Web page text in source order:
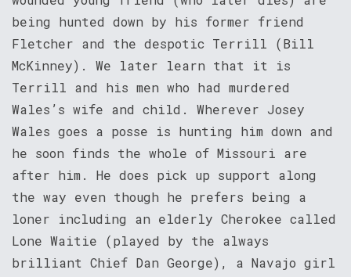
being hunted down by his former friend
Fletcher and the despotic Terrill (Bill
McKinney). We later learn that it is
Terrill and his men who had murdered
Wales’s wife and child. Wherever Josey
Wales goes a posse is hunting him down and
he soon finds the whole of Missouri are
after him. He does pick up support along
the way even though he prefers being a
loner including an elderly Cherokee called
Lone Waitie (played by the always
brilliant Chief Dan George), a Navajo girl